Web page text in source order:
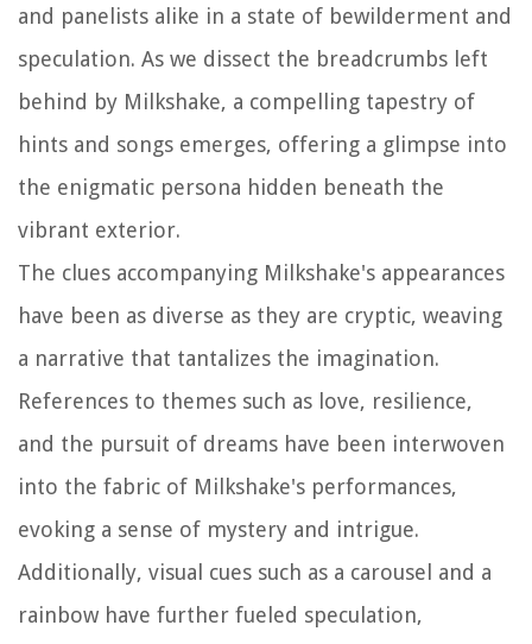
and panelists alike in a state of bewilderment and
speculation. As we dissect the breadcrumbs left
behind by Milkshake, a compelling tapestry of
hints and songs emerges, offering a glimpse into
the enigmatic persona hidden beneath the
vibrant exterior.
The clues accompanying Milkshake's appearances
have been as diverse as they are cryptic, weaving
a narrative that tantalizes the imagination.
References to themes such as love, resilience,
and the pursuit of dreams have been interwoven
into the fabric of Milkshake's performances,
evoking a sense of mystery and intrigue.
Additionally, visual cues such as a carousel and a
rainbow have further fueled speculation,